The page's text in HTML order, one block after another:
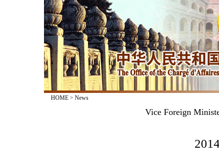
HOME> News
Vice Foreign